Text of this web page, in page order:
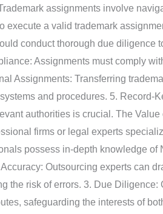
assignments involve
execute a valid trademark
conduct thorough due diligence
Assignments must comply
Assignments: Transferring
and procedures. 5. Record-
authorities is crucial. The
firms or legal experts
possess in-depth knowledge
Outsourcing experts can
the risk of errors. 3. Due
safeguarding the interests of